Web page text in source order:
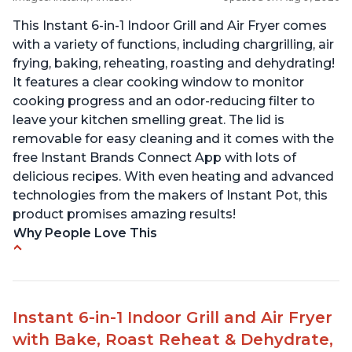
This Instant 6-in-1 Indoor Grill and Air Fryer comes
with a variety of functions, including chargrilling, air
frying, baking, reheating, roasting and dehydrating!
It features a clear cooking window to monitor
cooking progress and an odor-reducing filter to
leave your kitchen smelling great. The lid is
removable for easy cleaning and it comes with the
free Instant Brands Connect App with lots of
delicious recipes. With even heating and advanced
technologies from the makers of Instant Pot, this
product promises amazing results!
Why People Love This
to grill indoors during cold winter months
to clean
The product cooks burgers, scallops, shrimp and
Instant 6-in-1 Indoor Grill and Air Fryer
with Bake, Roast Reheat & Dehydrate,